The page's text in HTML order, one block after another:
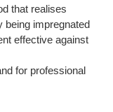
that realises
being impregnated
effective against
for professional